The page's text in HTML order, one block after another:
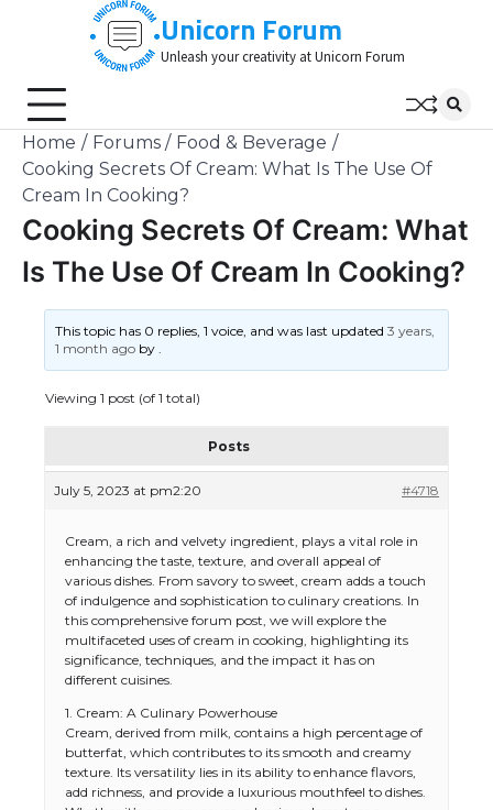
Unicorn Forum
Unleash your creativity at Unicorn Forum
Home Forums
Food & Beverage
Cooking Secrets Of Cream: What Is The Use Of
Cream In Cooking?
Cooking Secrets Of Cream: What
Is The Use Of Cream In Cooking?
This topic has 0 replies, 1 voice, and was last updated3 years,
1 month ago by.
Viewing 1 post (of 1 total)
Posts
July 5, 2023 at pm2:20 #4718
Cream, a rich and velvety ingredient, plays a vital role in
enhancing the taste, texture, and overall appeal of
various dishes. From savory to sweet, cream adds a touch
of indulgence and sophistication to culinary creations. In
this comprehensive forum post, we will explore the
multifaceted uses of cream in cooking, highlighting its
significance, techniques, and the impact it has on
different cuisines.
1. Cream: A Culinary Powerhouse
Cream, derived from milk, contains a high percentage of
butterfat, which contributes to its smooth and creamy
texture. Its versatility lies in its ability to enhance flavors,
add richness, and provide a luxurious mouthfeel to dishes.